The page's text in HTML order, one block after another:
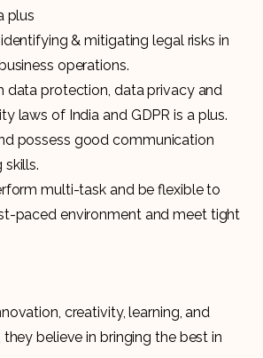
plus
& mitigating legal risks in
operations.
data protection, data privacy and
laws of India and GDPR is a plus.
possess good communication
multi-task and be flexible to
paced environment and meet tight
creativity, learning, and
they believe in bringing the best in